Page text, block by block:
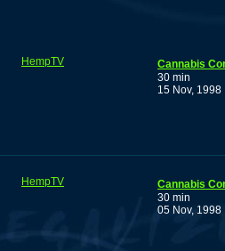
HempTV
Cannabis
30 min
15 Nov, 1998
HempTV
Cannabis
30 min
05 Nov, 1998